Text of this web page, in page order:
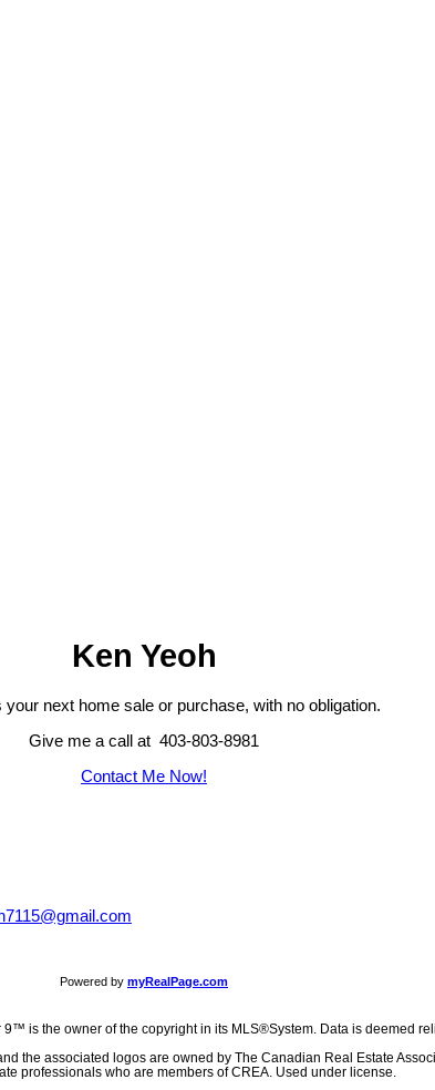
Ken Yeoh
your next home sale or purchase, with no obligation.
Give me a call at 403-803-8981
Contact Me Now!
Powered by myRealPage.com
is the owner of the copyright in its MLS®System. Data is deemed
the associated logos are owned by The Canadian Real Estate
professionals who are members of CREA. Used under license.